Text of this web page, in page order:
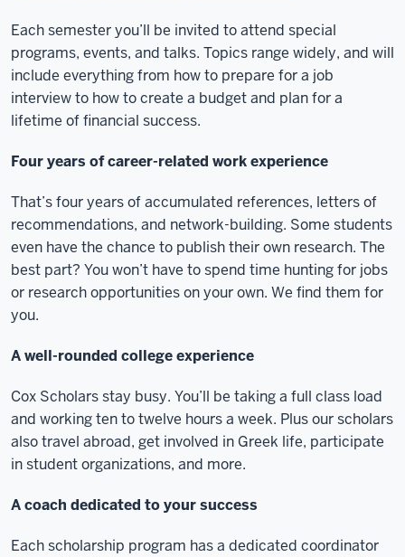
Each semester you’ll be invited to attend special
programs, events, and talks. Topics range widely, and will
include everything from how to prepare for a job
interview to how to create a budget and plan for a
lifetime of financial success.
Four years of career-related work experience
That’s four years of accumulated references, letters of
recommendations, and network-building. Some students
even have the chance to publish their own research. The
best part? You won’t have to spend time hunting for jobs
or research opportunities on your own. We find them for
you.
A well-rounded college experience
Cox Scholars stay busy. You’ll be taking a full class load
and working ten to twelve hours a week. Plus our scholars
also travel abroad, get involved in Greek life, participate
in student organizations, and more.
A coach dedicated to your success
Each scholarship program has a dedicated coordinator